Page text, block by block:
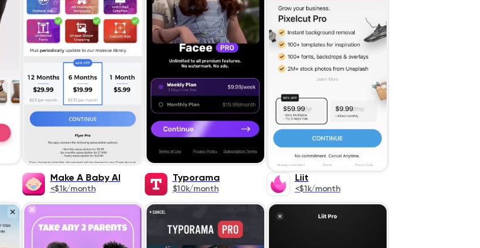
Make A Baby AI
<$1k/month
Typorama
$10k/month
Liit
<$1k/month